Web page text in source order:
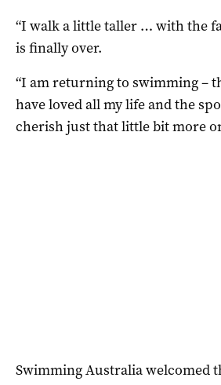
“I walk a little taller … with the
is finally over.
“I am returning to swimming –
have loved all my life and the
cherish just that little bit more
Swimming Australia welcomed